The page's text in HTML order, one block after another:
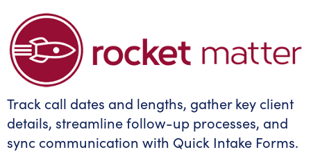
Track call dates and lengths, gather key client
details, streamline follow-up processes, and
sync communication with Quick Intake Forms.